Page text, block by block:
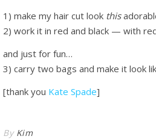
1) make my hair cut look this
2) work it in red and black — with
and just for fun…
3) carry two bags and make it look
[thank you Kate Spade]
By Kim